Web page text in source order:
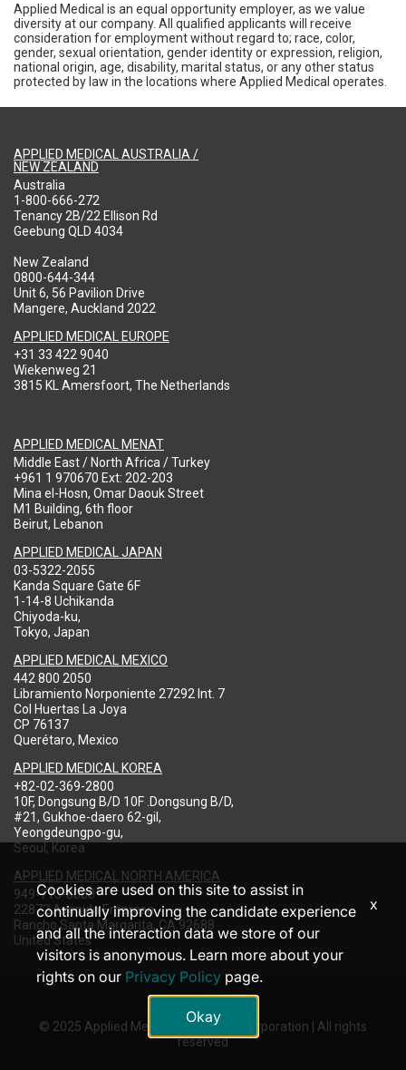
Applied Medical is an equal opportunity employer, as we value
diversity at our company. All qualified applicants will receive
consideration for employment without regard to; race, color,
gender, sexual orientation, gender identity or expression, religion,
national origin, age, disability, marital status, or any other status
protected by law in the locations where Applied Medical operates.
APPLIED MEDICAL AUSTRALIA /
NEW ZEALAND
Australia
1-800-666-272
Tenancy 2B/22 Ellison Rd
Geebung QLD 4034
New Zealand
0800-644-344
Unit 6, 56 Pavilion Drive
Mangere, Auckland 2022
APPLIED MEDICAL EUROPE
+31 33 422 9040
Wiekenweg 21
3815 KL Amersfoort, The Netherlands
APPLIED MEDICAL MENAT
Middle East / North Africa / Turkey
+961 1 970670 Ext: 202-203
Mina el-Hosn, Omar Daouk Street
M1 Building, 6th floor
Beirut, Lebanon
APPLIED MEDICAL JAPAN
03-5322-2055
Kanda Square Gate 6F
1-14-8 Uchikanda
Chiyoda-ku,
Tokyo, Japan
APPLIED MEDICAL MEXICO
442 800 2050
Libramiento Norponiente 27292 Int. 7
Col Huertas La Joya
CP 76137
Querétaro, Mexico
APPLIED MEDICAL KOREA
+82-02-369-2800
10F, Dongsung B/D 10F .Dongsung B/D,
#21, Gukhoe-daero 62-gil,
Yeongdeungpo-gu,
Seoul, Korea
APPLIED MEDICAL NORTH AMERICA
949-713-8000
22872 Avenida Empresa
Rancho Santa Margarita, CA 92688
United States
© 2025 Applied Medical Resources Corporation | All rights
reserved
Cookies are used on this site to assist in
continually improving the candidate experience
and all the interaction data we store of our
visitors is anonymous. Learn more about your
rights on our Privacy Policy page.
Okay
x